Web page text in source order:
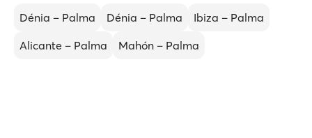
Dénia – Palma Dénia – Palma
Ibiza – Palma
Alicante – Palma
Mahón – Palma